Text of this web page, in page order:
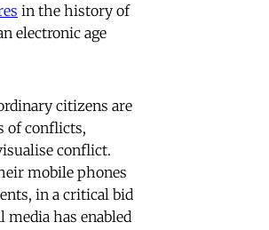
in the history of
electronic age
citizens are
of conflicts,
conflict.
mobile phones
in a critical bid
has enabled